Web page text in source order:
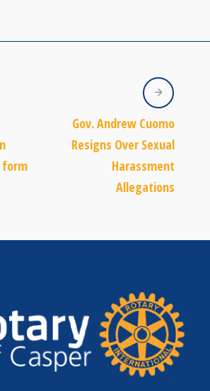
form
Gov. Andrew Cuomo
Resigns Over Sexual
Harassment
Allegations